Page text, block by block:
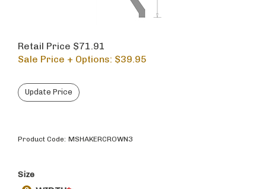
Retail Price $71.91
Sale Price + Options: $39.95
Product Code: MSHAKERCROWN3
Size